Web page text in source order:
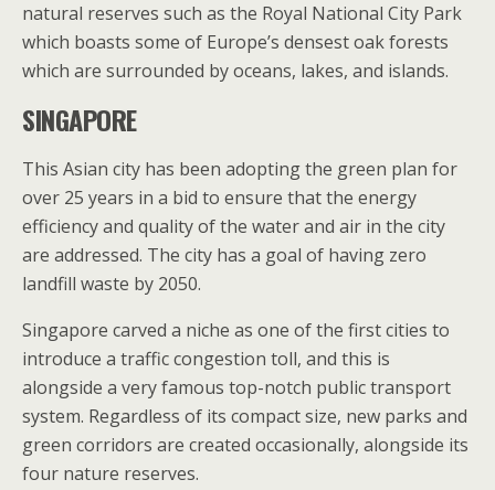
natural reserves such as the Royal National City Park
which boasts some of Europe’s densest oak forests
which are surrounded by oceans, lakes, and islands.
SINGAPORE
This Asian city has been adopting the green plan for
over 25 years in a bid to ensure that the energy
efficiency and quality of the water and air in the city
are addressed. The city has a goal of having zero
landfill waste by 2050.
Singapore carved a niche as one of the first cities to
introduce a traffic congestion toll, and this is
alongside a very famous top-notch public transport
system. Regardless of its compact size, new parks and
green corridors are created occasionally, alongside its
four nature reserves.